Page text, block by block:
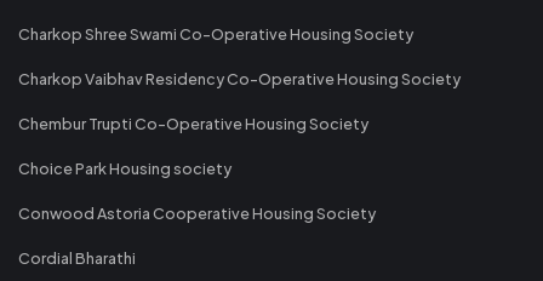
Charkop Shree Swami Co-Operative Housing Society
Charkop Vaibhav Residency Co-Operative Housing Society
Chembur Trupti Co-Operative Housing Society
Choice Park Housing society
Conwood Astoria Cooperative Housing Society
Cordial Bharathi